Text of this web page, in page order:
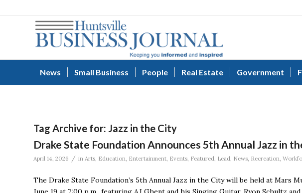
News Small Business People Real Estate Government
Tag Archive for: Jazz in the City
Drake State Foundation Announces 5th Annual Jazz in
April 14, 2026 / in Arts, Education, Entertainment, Events, Featured, Lead, News, Recreation,
The Drake State Foundation’s 5th Annual Jazz in the City will be held at Mars